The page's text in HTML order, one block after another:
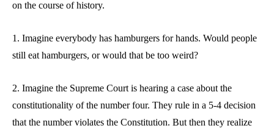
on the course of history.
1. Imagine everybody has hamburgers for hands. Would people
still eat hamburgers, or would that be too weird?
2. Imagine the Supreme Court is hearing a case about the
constitutionality of the number four. They rule in a 5-4 decision
that the number violates the Constitution. But then they realize